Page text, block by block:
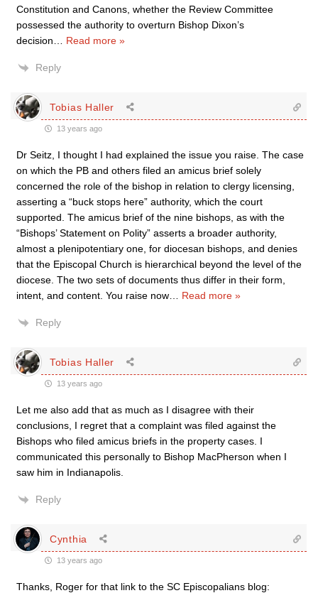
Constitution and Canons, whether the Review Committee
possessed the authority to overturn Bishop Dixon’s
decision
Read more »
Reply
Tobias Haller
13 years ago
Dr Seitz, I thought I had explained the issue you raise. The case
on which the PB and others filed an amicus brief solely
concerned the role of the bishop in relation to clergy licensing,
asserting a “buck stops here” authority, which the court
supported. The amicus brief of the nine bishops, as with the
“Bishops’ Statement on Polity” asserts a broader authority,
almost a plenipotentiary one, for diocesan bishops, and denies
that the Episcopal Church is hierarchical beyond the level of the
diocese. The two sets of documents thus differ in their form,
intent, and content. You raise now
Read more »
Reply
Tobias Haller
13 years ago
Let me also add that as much as I disagree with their
conclusions, I regret that a complaint was filed against the
Bishops who filed amicus briefs in the property cases. I
communicated this personally to Bishop MacPherson when I
saw him in Indianapolis.
Reply
Cynthia
13 years ago
Thanks, Roger for that link to the SC Episcopalians blog: